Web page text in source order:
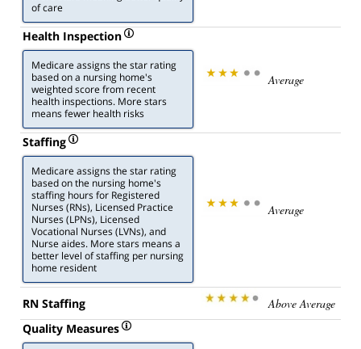
of care
Health Inspection
Medicare assigns the star rating
based on a nursing home's
weighted score from recent
health inspections. More stars
means fewer health risks
Average
Staffing
Medicare assigns the star rating
based on the nursing home's
staffing hours for Registered
Nurses (RNs), Licensed Practice
Nurses (LPNs), Licensed
Vocational Nurses (LVNs), and
Nurse aides. More stars means a
better level of staffing per nursing
home resident
Average
RN Staffing
Above Average
Quality Measures